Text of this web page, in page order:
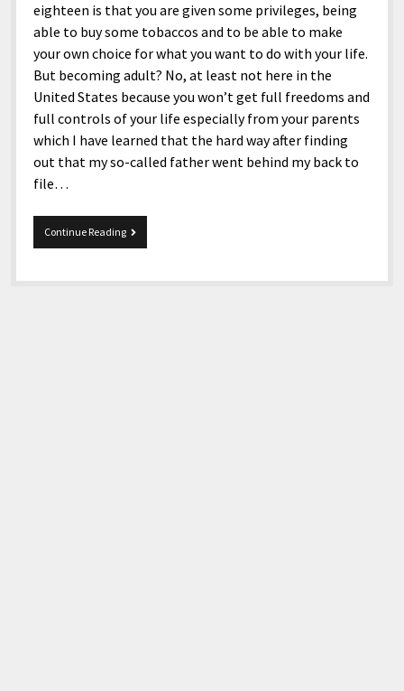
eighteen is that you are given some privileges, being
able to buy some tobaccos and to be able to make
your own choice for what you want to do with your life.
But becoming adult? No, at least not here in the
United States because you won’t get full freedoms and
full controls of your life especially from your parents
which I have learned that the hard way after finding
out that my so-called father went behind my back to
file…
Continue ReadingTurning
30,
30th